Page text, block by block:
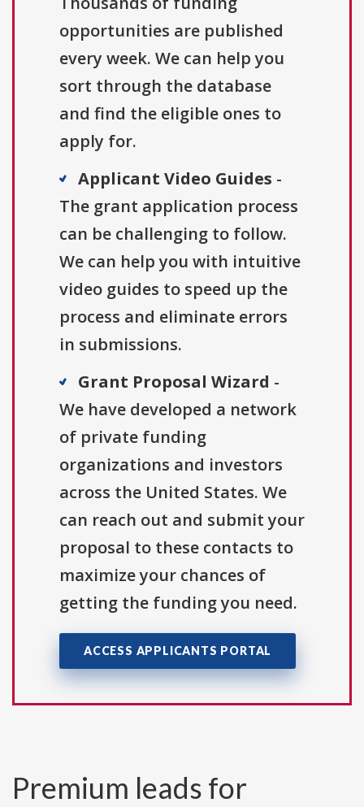
opportunities are published
every week. We can help you
sort through the database
and find the eligible ones to
apply for.
Applicant Video Guides -
The grant application process
can be challenging to follow.
We can help you with intuitive
video guides to speed up the
process and eliminate errors
in submissions.
Grant Proposal Wizard -
We have developed a network
of private funding
organizations and investors
across the United States. We
can reach out and submit your
proposal to these contacts to
maximize your chances of
getting the funding you need.
ACCESS APPLICANTS PORTAL
Premium leads for